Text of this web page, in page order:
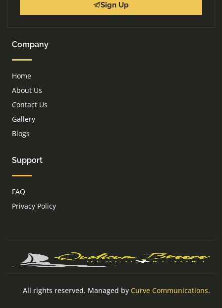
Sign Up
Company
Home
About Us
Contact Us
Gallery
Blogs
Support
FAQ
Privacy Policy
All rights reserved. Managed by Curve Communications.